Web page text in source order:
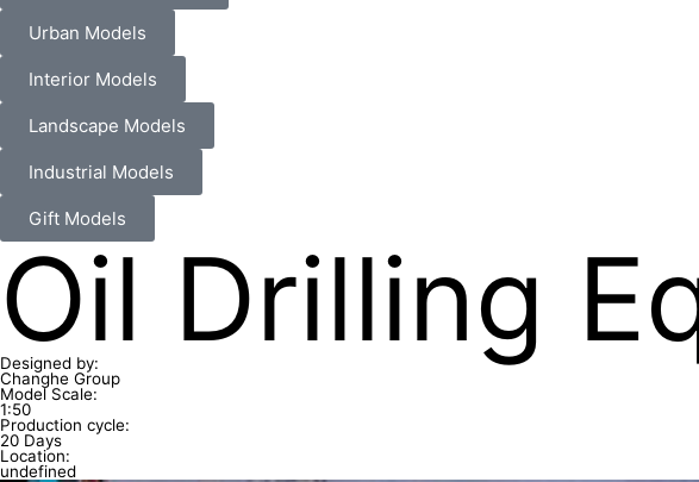
Urban Models
Interior Models
Landscape Models
Industrial Models
Gift Models
Oil Drilling
Designed by:
Changhe Group
Model Scale:
1:50
Production cycle:
20 Days
Location:
undefined